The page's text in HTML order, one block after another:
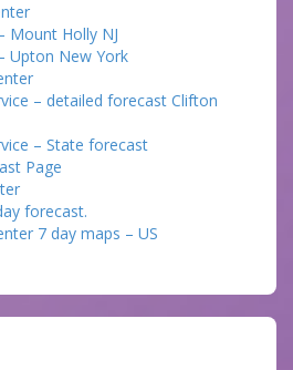
Mount Holly NJ
Upton New York
– detailed forecast Clifton
– State forecast
Page
forecast.
7 day maps – US